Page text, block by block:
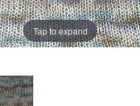
Tap to expand